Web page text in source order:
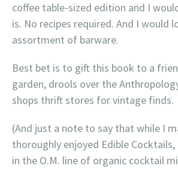
coffee table-sized edition and I
is. No recipes required. And I would
assortment of barware.
Best bet is to gift this book to a
garden, drools over the
shops thrift stores for vintage finds.
(And just a note to say that while I
thoroughly enjoyed Edible
in the O.M. line of organic cocktail